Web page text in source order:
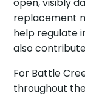
replacement
help regulate
also
For Battle
throughout